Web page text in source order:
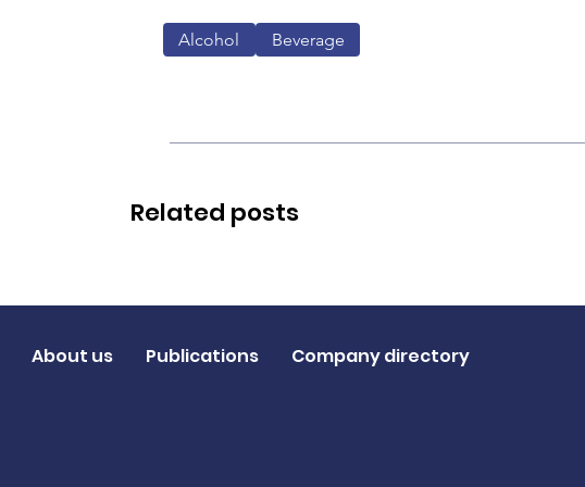
Alcohol Beverage
Related posts
About us Publications Company directory